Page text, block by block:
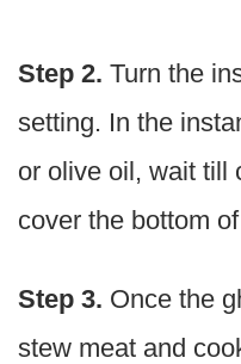
Step 2. Turn the
setting. In the
or olive oil, wait till
cover the bottom
Step 3. Once the
stew meat and